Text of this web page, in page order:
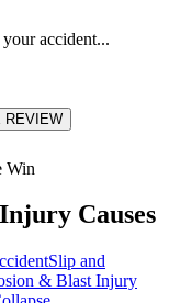
accident...
REVIEW
Win
Causes
Slip and
& Blast Injury